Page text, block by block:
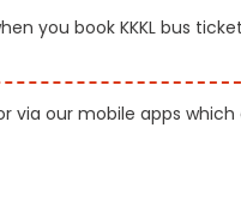
you book KKKL bus
via our mobile apps